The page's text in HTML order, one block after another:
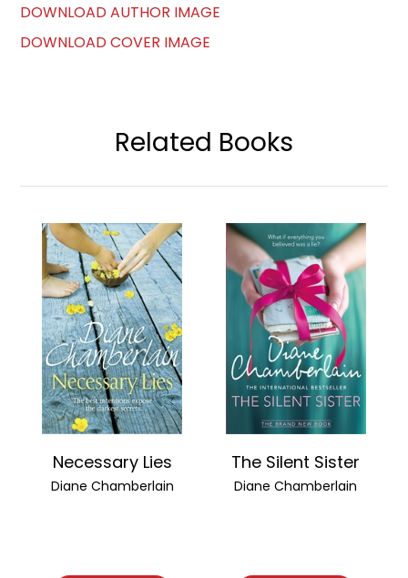
DOWNLOAD AUTHOR IMAGE
DOWNLOAD COVER IMAGE
Related Books
Necessary Lies
Diane Chamberlain
The Silent Sister
Diane Chamberlain